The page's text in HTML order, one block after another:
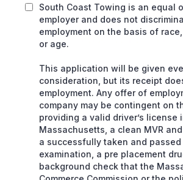
South Coast Towing is an equal
employer and does not
employment on the basis of race,
or age.
This application will be given
consideration, but its receipt
employment. Any offer of
company may be contingent on
providing a valid driver’s license
Massachusetts, a clean MVR
a successfully taken and passed
examination, a pre placement
background check that the